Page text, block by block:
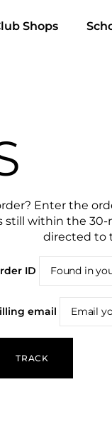
Shops
Enter the
still within the
directed to
ID
email
TRACK